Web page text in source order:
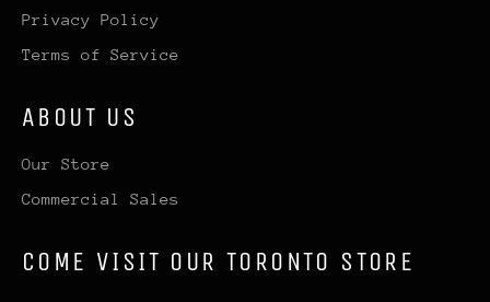
Privacy Policy
Terms of Service
ABOUT US
Our Store
Commercial Sales
COME VISIT OUR TORONTO STORE